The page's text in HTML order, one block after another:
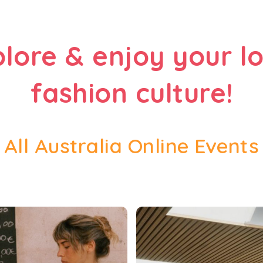
& enjoy your
fashion culture!
All Australia Online Events